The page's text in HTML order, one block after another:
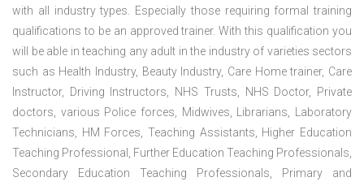
with all industry types. Especially those requiring formal training
qualifications to be an approved trainer. With this qualification you
will be able in teaching any adult in the industry of varieties sectors
such as Health Industry, Beauty Industry, Care Home trainer, Care
Instructor, Driving Instructors, NHS Trusts, NHS Doctor, Private
doctors, various Police forces, Midwives, Librarians, Laboratory
Technicians, HM Forces, Teaching Assistants, Higher Education
Teaching Professional, Further Education Teaching Professionals,
Secondary Education Teaching Professionals, Primary and